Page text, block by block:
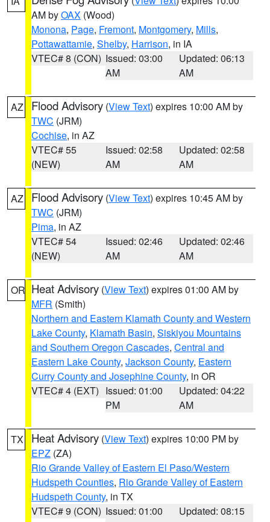
AM byOAX (Wood)
Monona, Page, Fremont, Montgomery, Mills,
Pottawattamie, Shelby, Harrison, in IA
VTEC# 8 (CON) Issued: 03:00
AM
Updated: 06:13
AM
AZ Flood Advisory (View Text) expires 10:00 AM by
TWC (JRM)
Cochise, in AZ
VTEC# 55
(NEW)
Issued: 02:58
AM
Updated: 02:58
AM
AZ Flood Advisory (View Text) expires 10:45 AM by
TWC (JRM)
Pima, in AZ
VTEC# 54
(NEW)
Issued: 02:46
AM
Updated: 02:46
AM
OR Heat Advisory (View Text) expires 01:00 AM by
MFR (Smith)
Northern and Eastern Klamath County and Western
Lake County, Klamath Basin, Siskiyou Mountains
and Southern Oregon Cascades, Central and
Eastern Lake County, Jackson County, Eastern
Curry County and Josephine County, in OR
VTEC# 4 (EXT) Issued: 01:00
PM
Updated: 04:22
AM
TX Heat Advisory (View Text) expires 10:00 PM by
EPZ (ZA)
Rio Grande Valley of Eastern El Paso/Western
Hudspeth Counties, Rio Grande Valley of Eastern
Hudspeth County, in TX
VTEC# 9 (CON) Issued: 01:00
Updated: 08:15